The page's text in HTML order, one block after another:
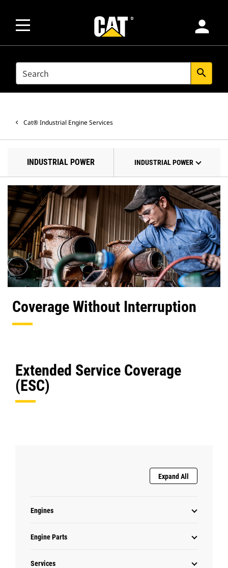
person
SEARCH search
Cat® Industrial Engine Services
INDUSTRIAL POWER INDUSTRIAL POWER
Coverage Without Interruption
Extended Service Coverage
(ESC)
Expand All
Engines
Engine Parts
Services